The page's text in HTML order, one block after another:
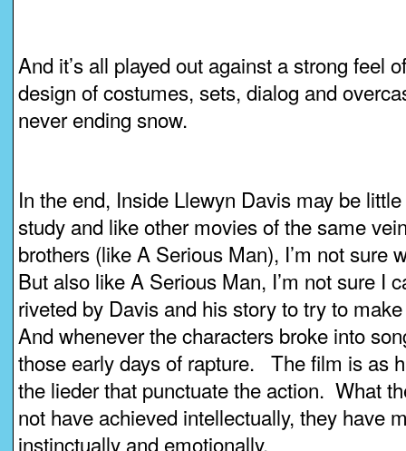
And it’s all played out against a strong feel
design of costumes, sets, dialog and
never ending snow.
In the end, Inside Llewyn Davis may be
study and like other movies of the same
brothers (like A Serious Man), I’m not sure
But also like A Serious Man, I’m not sure I
riveted by Davis and his story to try to
And whenever the characters broke into
those early days of rapture. The film is as
the lieder that punctuate the action. What
not have achieved intellectually, they have
instinctually and emotionally.